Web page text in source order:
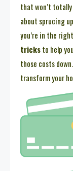
that won’t
about sprucing
you’re in the
tricksto help
those costs
transform your